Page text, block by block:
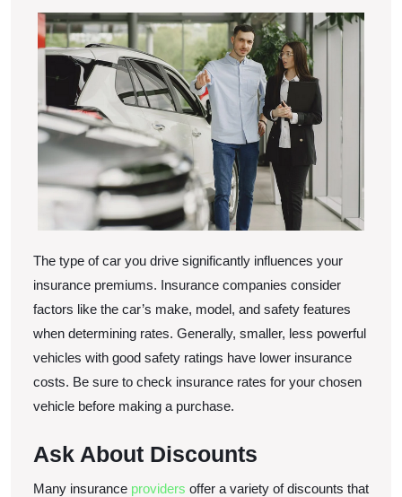
The type of car you drive significantly influences your
insurance premiums. Insurance companies consider
factors like the car’s make, model, and safety features
when determining rates. Generally, smaller, less powerful
vehicles with good safety ratings have lower insurance
costs. Be sure to check insurance rates for your chosen
vehicle before making a purchase.
Ask About Discounts
Many insurance providers offer a variety of discounts that